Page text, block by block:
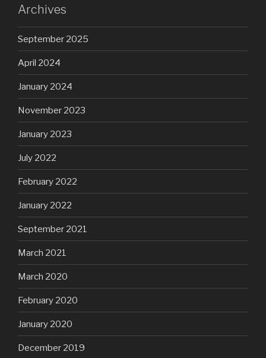
Archives
September 2025
April 2024
January 2024
November 2023
January 2023
July 2022
February 2022
January 2022
September 2021
March 2021
March 2020
February 2020
January 2020
December 2019